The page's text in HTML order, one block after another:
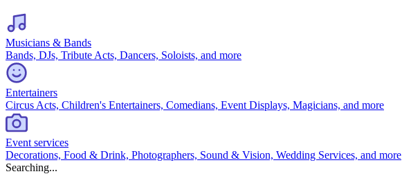
Musicians & Bands
Bands, DJs, Tribute Acts, Dancers, Soloists, and more
Entertainers
Circus Acts, Children's Entertainers, Comedians, Event Displays, Magicians, and more
Event services
Decorations, Food & Drink, Photographers, Sound & Vision, Wedding Services, and more
Searching...